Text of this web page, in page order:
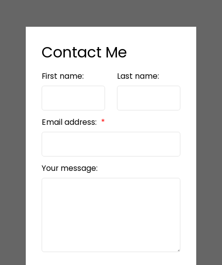
Contact Me
First name: Last name:
Email address:
Your message: